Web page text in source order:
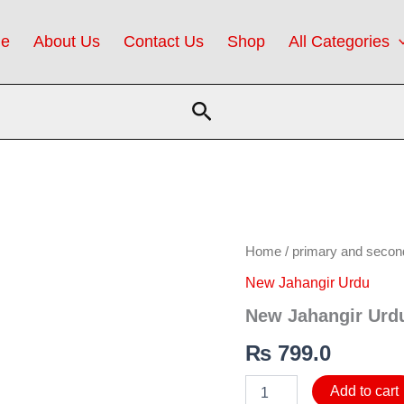
About Us Contact Us Shop All Categories
Search
Home / primary and
New Jahangir Urdu
New Jahangir
₨ 799.0
New
Urdu
(SNC)
Add to cart